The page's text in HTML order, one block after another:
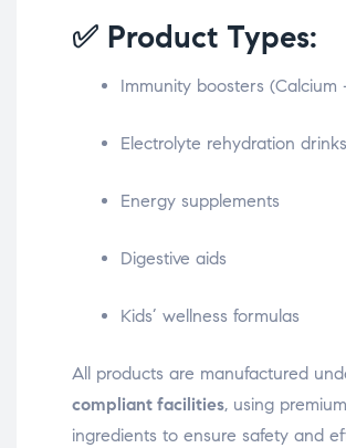
✅ Product Types:
Immunity boosters (Calcium
Electrolyte rehydration
Energy supplements
Digestive aids
Kids’ wellness formulas
All products are manufactured
compliant facilities, using
ingredients to ensure safety and